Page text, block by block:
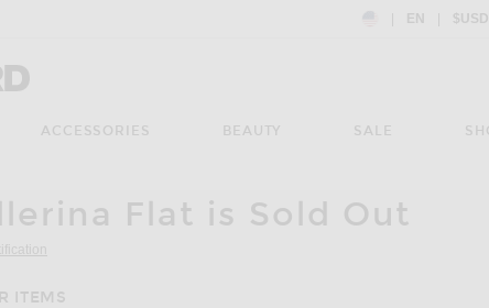
Country
EN $USD
ACCESSORIES BEAUTY SALE
Flat is Sold Out
ITEMS